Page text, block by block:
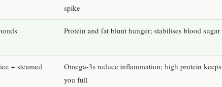
spike
Protein and fat blunt hunger; stabilises blood sugar
+ steamed
Omega-3s reduce inflammation; high protein keeps
you full